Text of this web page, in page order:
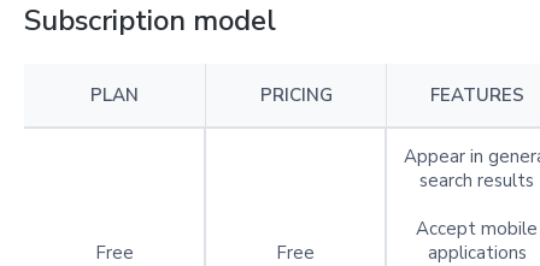
Subscription model
PLAN PRICING FEATURES
Free Free
Appear in
search results
Accept mobile
applications